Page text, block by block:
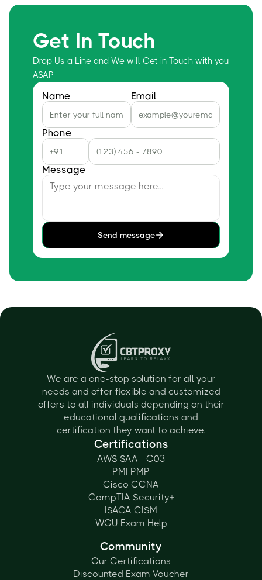
Get In Touch
Drop Us a Line and We will Get in Touch with you
ASAP
Name Email
Phone
Message
Send message
We are a one-stop solution for all your
needs and offer flexible and customized
offers to all individuals depending on their
educational qualifications and
certification they want to achieve.
Certifications
AWS SAA - C03
PMI PMP
Cisco CCNA
CompTIA Security+
ISACA CISM
WGU Exam Help
Community
Our Certifications
Discounted Exam Voucher